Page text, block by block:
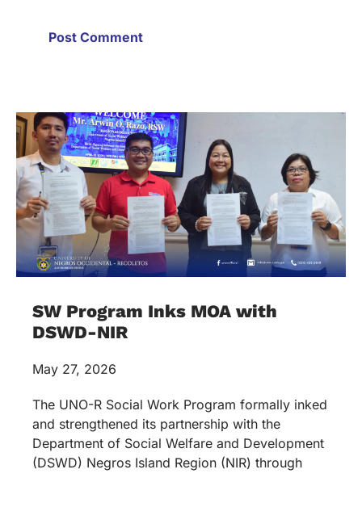
SW Program Inks MOA with
DSWD-NIR
May 27, 2026
The UNO-R Social Work Program formally inked
and strengthened its partnership with the
Department of Social Welfare and Development
(DSWD) Negros Island Region (NIR) through